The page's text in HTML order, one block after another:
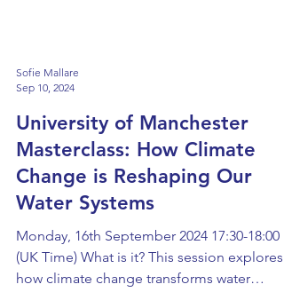
Sep 10, 2024
University of Manchester
Masterclass: How Climate
Change is Reshaping Our
Water Systems
Monday, 16th September 2024 17:30-18:00